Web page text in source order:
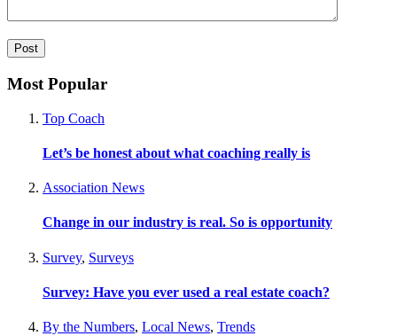
Most Popular
Top Coach
Let’s be honest about what coaching really is
Association News
Change in our industry is real. So is opportunity
Survey, Surveys
Survey: Have you ever used a real estate coach?
By the Numbers, Local News, Trends